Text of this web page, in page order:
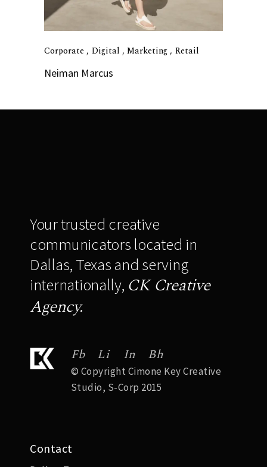
Corporate Digital Marketing Retail
Neiman Marcus
Your trusted creative
communicators located in
Dallas, Texas and serving
internationally, CK Creative
Agency.
Fb Li In Bh
© Copyright Cimone Key Creative
Studio, S-Corp 2015
Contact